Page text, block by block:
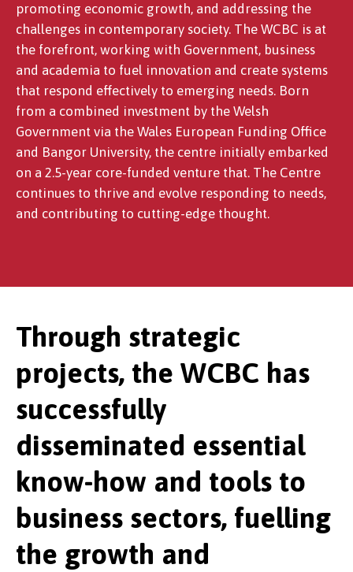
promoting economic growth, and addressing the
challenges in contemporary society. The WCBC is at
the forefront, working with Government, business
and academia to fuel innovation and create systems
that respond effectively to emerging needs. Born
from a combined investment by the Welsh
Government via the Wales European Funding Office
and Bangor University, the centre initially embarked
on a 2.5-year core-funded venture that. The Centre
continues to thrive and evolve responding to needs,
and contributing to cutting-edge thought.
Through strategic
projects, the WCBC has
successfully
disseminated essential
know-how and tools to
business sectors, fuelling
the growth and